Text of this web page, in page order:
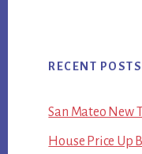
RECENT POSTS
San Mateo New
House Price Up